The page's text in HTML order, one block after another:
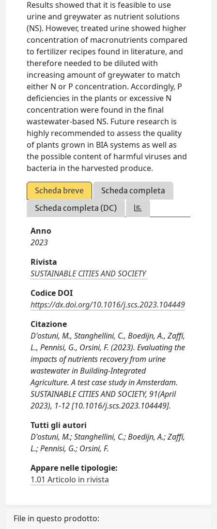
Results showed that it is feasible to use
urine and greywater as nutrient solutions
(NS). However, treated urine showed higher
concentration of macronutrients compared
to fertilizer recipes found in literature, and
therefore needed to be diluted with
increasing amount of greywater to match
either N or P concentration. Accordingly, P
deficiencies in the plants or excessive N
concentration were found in the final
wastewater-based NS. Future research is
highly recommended to assess the quality
of plants grown in BIA systems as well as
the possible content of harmful viruses and
bacteria in the harvested produce.
Scheda breve
Scheda completa
Scheda completa (DC)
Anno
2023
Rivista
SUSTAINABLE CITIES AND SOCIETY
Codice DOI
https://dx.doi.org/10.1016/j.scs.2023.104449
Citazione
D'ostuni, M., Stanghellini, C., Boedijn, A., Zaffi,
L., Pennisi, G., Orsini, F. (2023). Evaluating the
impacts of nutrients recovery from urine
wastewater in Building-Integrated
Agriculture. A test case study in Amsterdam.
SUSTAINABLE CITIES AND SOCIETY, 91(April
2023), 1-12 [10.1016/j.scs.2023.104449].
Tutti gli autori
D'ostuni, M.; Stanghellini, C.; Boedijn, A.; Zaffi,
L.; Pennisi, G.; Orsini, F.
Appare nelle tipologie:
1.01 Articolo in rivista
File in questo prodotto: